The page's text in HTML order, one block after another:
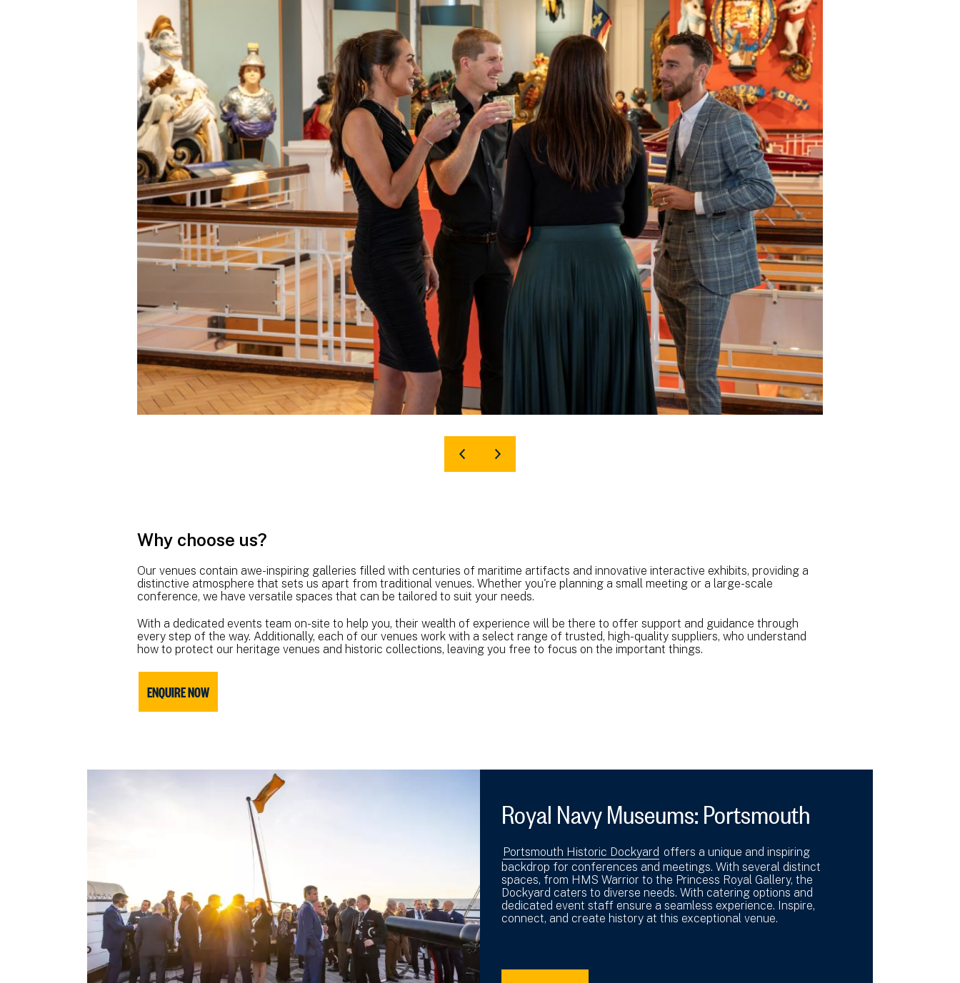
Why choose us?
Our venues contain awe-inspiring galleries filled with centuries of maritime artifacts and innovative interactive exhibits, providing a
distinctive atmosphere that sets us apart from traditional venues. Whether you're planning a small meeting or a large-scale
conference, we have versatile spaces that can be tailored to suit your needs.
With a dedicated events team on-site to help you, their wealth of experience will be there to offer support and guidance through
every step of the way. Additionally, each of our venues work with a select range of trusted, high-quality suppliers, who understand
how to protect our heritage venues and historic collections, leaving you free to focus on the important things.
ENQUIRE NOW
Royal Navy Museums: Portsmouth
Portsmouth Historic Dockyard offers a unique and inspiring
backdrop for conferences and meetings. With several distinct
spaces, from HMS Warrior to the Princess Royal Gallery, the
Dockyard caters to diverse needs. With catering options and
dedicated event staff ensure a seamless experience. Inspire,
connect, and create history at this exceptional venue.